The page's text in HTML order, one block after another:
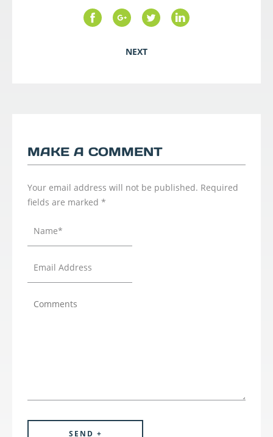
NEXT
MAKE A COMMENT
Your email address will not be published. Required
fields are marked *